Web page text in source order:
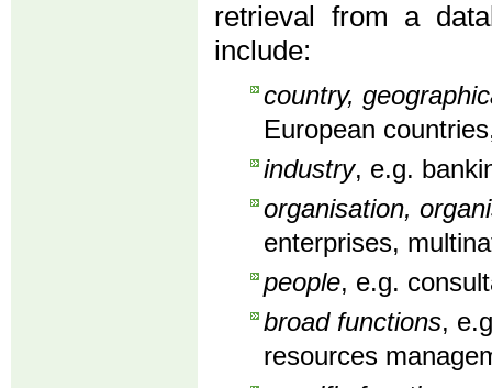
retrieval from a
include:
country,
European
industry, e.g.
organisation,
enterprises,
people, e.g.
broad functions,
resources